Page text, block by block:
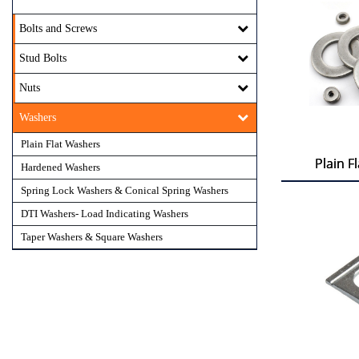
Bolts and Screws
Stud Bolts
Nuts
Washers
Plain Flat Washers
Hardened Washers
Spring Lock Washers & Conical Spring Washers
DTI Washers- Load Indicating Washers
Taper Washers & Square Washers
Plain
Plain